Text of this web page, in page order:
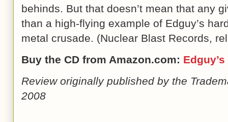
behinds. But that doesn’t mean that any
than a high-flying example of Edguy’s
metal crusade. (Nuclear Blast Records,
Buy the CD from Amazon.com: Edguy’s
Review originally published by the
2008